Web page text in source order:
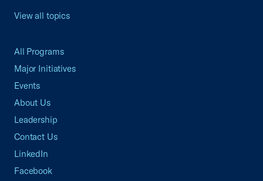
View all topics
All Programs
Major Initiatives
Events
About Us
Leadership
Contact Us
LinkedIn
Facebook